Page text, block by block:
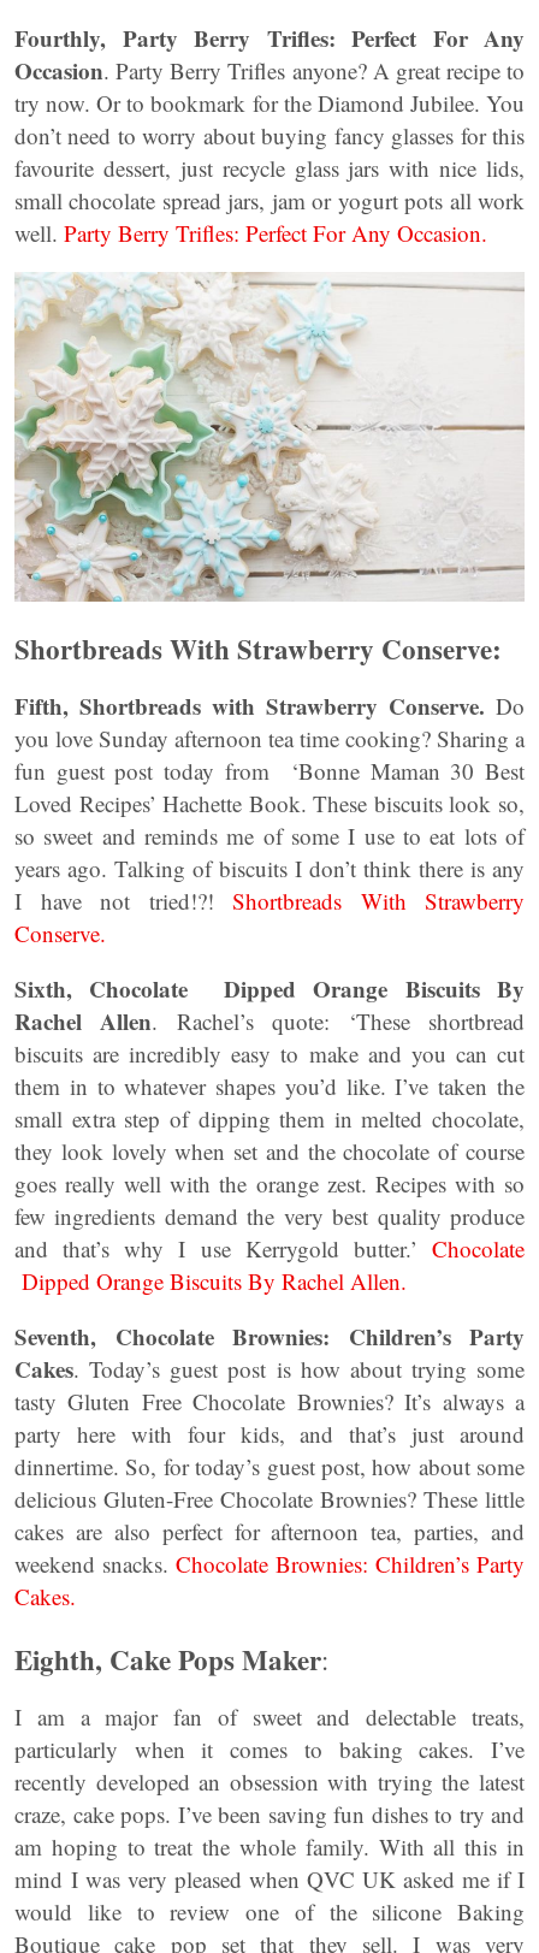
Fourthly, Party Berry Trifles: Perfect For Any
Occasion. Party Berry Trifles anyone? A great recipe to
try now. Or to bookmark for the Diamond Jubilee. You
don’t need to worry about buying fancy glasses for this
favourite dessert, just recycle glass jars with nice lids,
small chocolate spread jars, jam or yogurt pots all work
well. Party Berry Trifles: Perfect For Any Occasion.
Shortbreads With Strawberry Conserve:
Fifth, Shortbreads with Strawberry Conserve. Do
you love Sunday afternoon tea time cooking? Sharing a
fun guest post today from ‘Bonne Maman 30 Best
Loved Recipes’ Hachette Book. These biscuits look so,
so sweet and reminds me of some I use to eat lots of
years ago. Talking of biscuits I don’t think there is any
I have not tried!?! Shortbreads With Strawberry
Conserve.
Sixth, Chocolate Dipped Orange Biscuits By
Rachel Allen. Rachel’s quote: ‘These shortbread
biscuits are incredibly easy to make and you can cut
them in to whatever shapes you’d like. I’ve taken the
small extra step of dipping them in melted chocolate,
they look lovely when set and the chocolate of course
goes really well with the orange zest. Recipes with so
few ingredients demand the very best quality produce
and that’s why I use Kerrygold butter.’ Chocolate
Dipped Orange Biscuits By Rachel Allen.
Seventh, Chocolate Brownies: Children’s Party
Cakes. Today’s guest post is how about trying some
tasty Gluten Free Chocolate Brownies? It’s always a
party here with four kids, and that’s just around
dinnertime. So, for today’s guest post, how about some
delicious Gluten-Free Chocolate Brownies? These little
cakes are also perfect for afternoon tea, parties, and
weekend snacks. Chocolate Brownies: Children’s Party
Cakes.
Eighth, Cake PopsMaker:
I am a major fan of sweet and delectable treats,
particularly when it comes to baking cakes. I’ve
recently developed an obsession with trying the latest
craze, cake pops. I’ve been saving fun dishes to try and
am hoping to treat the whole family. With all this in
mind I was very pleased when QVC UK asked me if I
would like to review one of the silicone Baking
Boutique cake pop set that they sell. I was very